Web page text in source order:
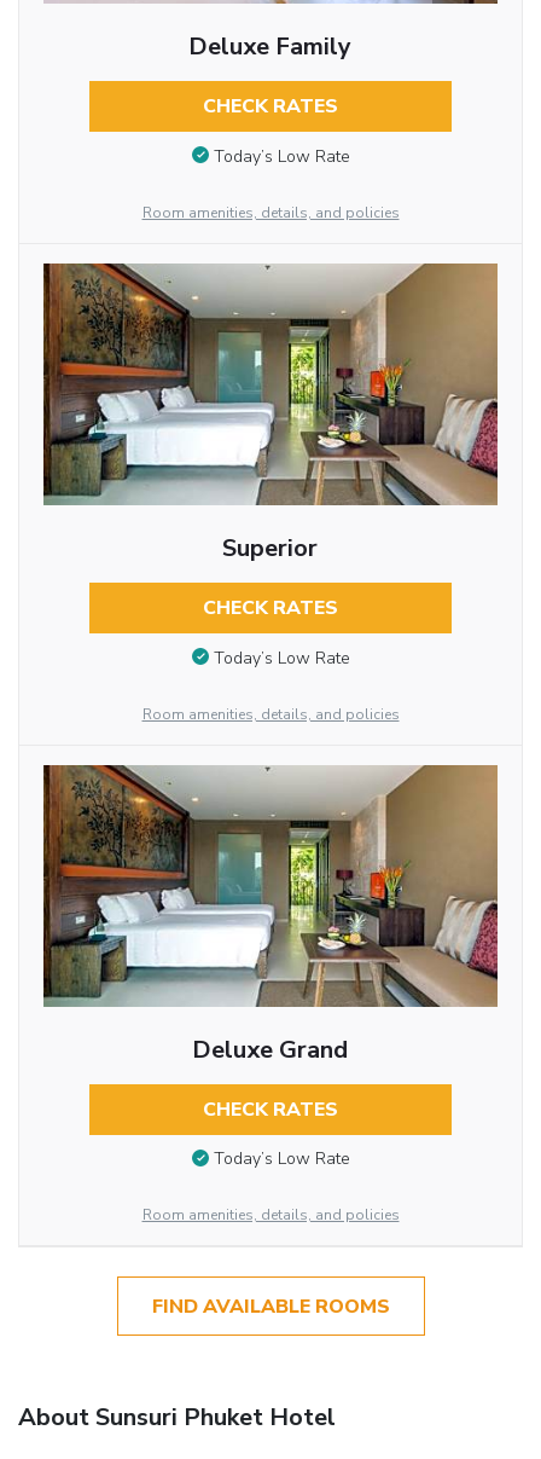
Deluxe Family
CHECK RATES
Today’s Low Rate
Room amenities, details, and policies
Superior
CHECK RATES
Today’s Low Rate
Room amenities, details, and policies
Deluxe Grand
CHECK RATES
Today’s Low Rate
Room amenities, details, and policies
FIND AVAILABLE ROOMS
About Sunsuri Phuket Hotel